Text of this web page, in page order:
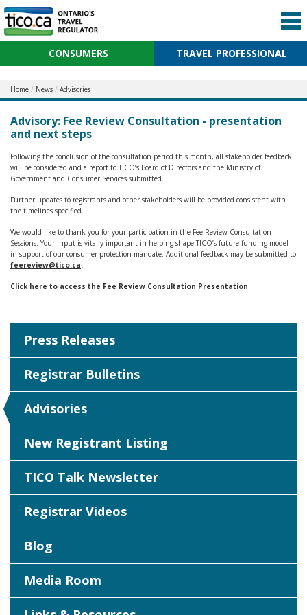
CONSUMERS TRAVEL PROFESSIONAL
Home News Advisories
Advisory: Fee Review Consultation - presentation
and next steps
Following the conclusion of the consultation period this month, all stakeholder feedback
will be considered and a report to TICO’s Board of Directors and the Ministry of
Government and Consumer Services submitted.
Further updates to registrants and other stakeholders will be provided consistent with
the timelines specified.
We would like to thank you for your participation in the Fee Review Consultation
Sessions. Your input is vitally important in helping shape TICO’s future funding model
in support of our consumer protection mandate. Additional feedback may be submitted to
feereview@tico.ca.
Click here to access the Fee Review Consultation Presentation
Press Releases
Registrar Bulletins
Advisories
New Registrant Listing
TICO Talk Newsletter
Registrar Videos
Blog
Media Room